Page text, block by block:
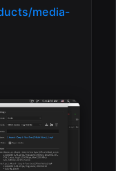
media-